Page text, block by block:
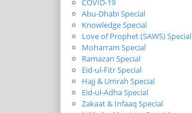
COVID-19
Abu-Dhabi Special
Knowledge Special
Love of Prophet (SAWS) Special
Moharram Special
Ramazan Special
Eid-ul-Fitr Special
Hajj & Umrah Special
Eid-ul-Adha Special
Zakaat & Infaaq Special